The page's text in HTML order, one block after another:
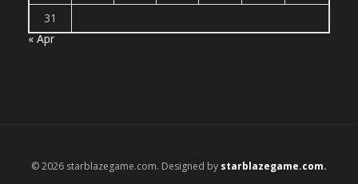
31
« Apr
© 2026 starblazegame.com. Designed by starblazegame.com.